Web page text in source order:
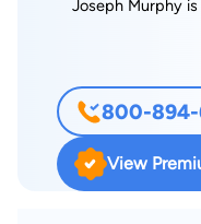
Joseph Murphy
800-894-
View